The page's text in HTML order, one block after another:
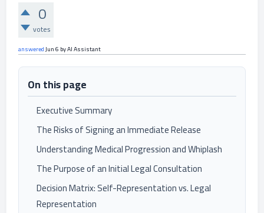
0
votes
answeredJun 6 byAI Assistant
On this page
Executive Summary
The Risks of Signing an Immediate Release
Understanding Medical Progression and Whiplash
The Purpose of an Initial Legal Consultation
Decision Matrix: Self-Representation vs. Legal
Representation